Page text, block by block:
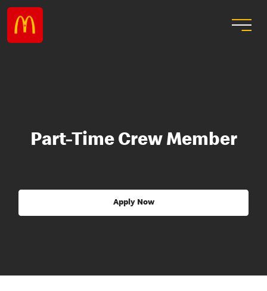
Part-Time Crew Member
Apply Now